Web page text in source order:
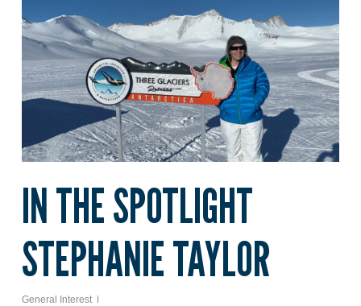
IN THE SPOTLIGHT
STEPHANIE TAYLOR
General Interest